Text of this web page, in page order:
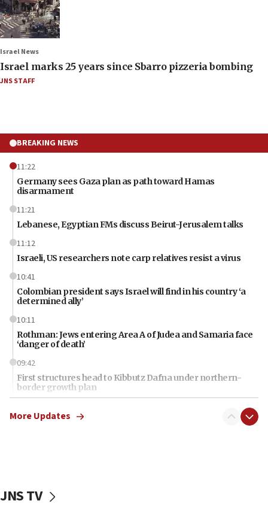
Israel News
Israel marks 25 years since Sbarro pizzeria bombing
JNS STAFF
BREAKING NEWS
11:22
Germany sees Gaza plan as path toward Hamas
disarmament
11:21
Lebanese, Egyptian FMs discuss Beirut-Jerusalem talks
11:12
Israeli, US researchers note carp relatives resist a virus
10:41
Colombian president says Israel will find in his country ‘a
determined ally’
10:11
Rothman: Jews entering Area A of Judea and Samaria face
‘danger of death’
09:42
First structures head to Kibbutz Dafna under northern-
border growth plan
Iran: To open Hormuz, US must compensate us for war,
08:44
More Updates
JNS TV